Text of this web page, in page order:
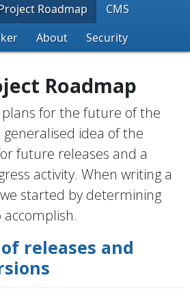
Roadmap
CMS
About Security
Roadmap
plans for the future of the
generalised idea of the
future releases and a
activity. When writing a
started by determining
releases and